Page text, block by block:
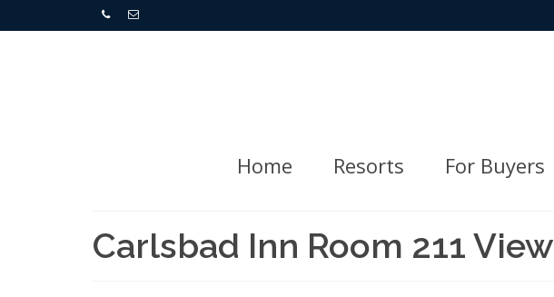
Home Resorts For Buyers
Carlsbad Inn Room 211 View